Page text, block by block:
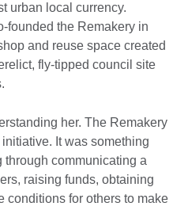
urban local currency.
founded the Remakery in
and reuse space created
fly-tipped council site
her. The Remakery
It was something
communicating a
raising funds, obtaining
conditions for others to make